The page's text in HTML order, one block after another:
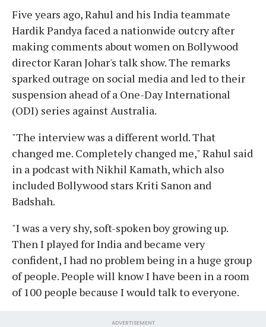
Five years ago, Rahul and his India teammate
Hardik Pandya faced a nationwide outcry after
making comments about women on Bollywood
director Karan Johar's talk show. The remarks
sparked outrage on social media and led to their
suspension ahead of a One-Day International
(ODI) series against Australia.
"The interview was a different world. That
changed me. Completely changed me," Rahul said
in a podcast with Nikhil Kamath, which also
included Bollywood stars Kriti Sanon and
Badshah.
"I was a very shy, soft-spoken boy growing up.
Then I played for India and became very
confident, I had no problem being in a huge group
of people. People will know I have been in a room
of 100 people because I would talk to everyone.
ADVERTISEMENT